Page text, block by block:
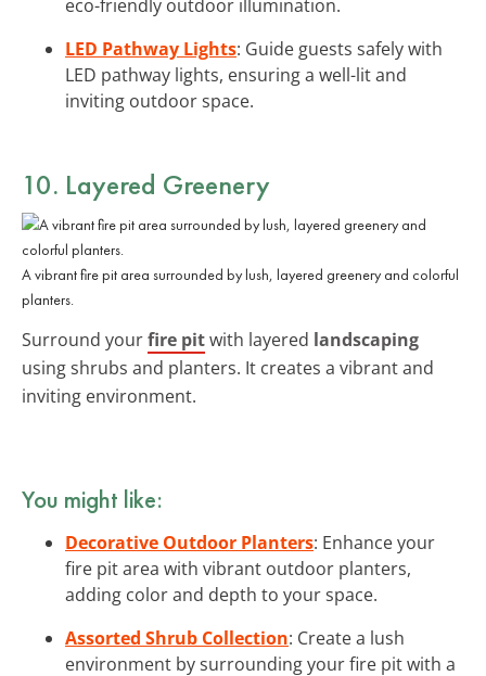
eco-friendly outdoor illumination.
LED Pathway Lights: Guide guests safely with
LED pathway lights, ensuring a well-lit and
inviting outdoor space.
10. Layered Greenery
A vibrant fire pit area surrounded by lush, layered greenery and colorful
planters.
Surround yourfire pitwith layered landscaping
using shrubs and planters. It creates a vibrant and
inviting environment.
You might like:
Decorative Outdoor Planters: Enhance your
fire pit area with vibrant outdoor planters,
adding color and depth to your space.
Assorted Shrub Collection: Create a lush
environment by surrounding your fire pit with a